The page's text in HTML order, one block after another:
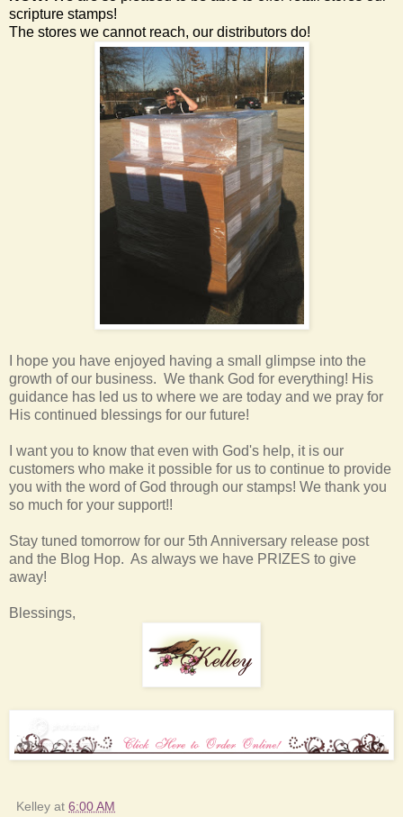
scripture stamps!
The stores we cannot reach, our distributors do!
I hope you have enjoyed having a small glimpse into the
growth of our business. We thank God for everything! His
guidance has led us to where we are today and we pray for
His continued blessings for our future!
I want you to know that even with God's help, it is our
customers who make it possible for us to continue to provide
you with the word of God through our stamps! We thank you
so much for your support!!
Stay tuned tomorrow for our 5th Anniversary release post
and the Blog Hop. As always we have PRIZES to give
away!
Blessings,
Kelley at 6:00 AM